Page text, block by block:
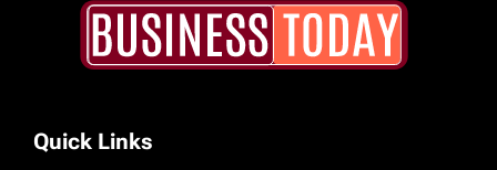
Quick Links